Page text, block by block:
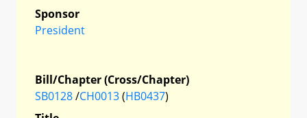
Sponsor
President
Bill/Chapter (Cross/Chapter)
SB0128/CH0013(HB0437)